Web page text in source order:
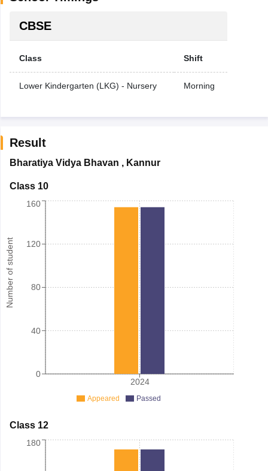
CBSE
Class Shift
Lower Kindergarten (LKG) - Nursery Morning
Result
Bharatiya Vidya Bhavan , Kannur
Class 10
Number of student
2024
0
40
80
120
160
Appeared Passed
Class 12
180